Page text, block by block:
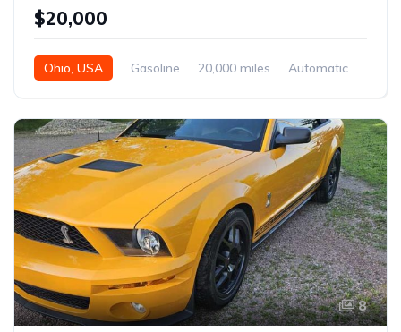
$20,000
Ohio, USA Gasoline 20,000 miles Automatic
8